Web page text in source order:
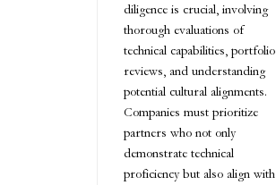
diligence is crucial, involving
thorough evaluations of
technical capabilities, portfolio
reviews, and understanding
potential cultural alignments.
Companies must prioritize
partners who not only
demonstrate technical
proficiency but also align with